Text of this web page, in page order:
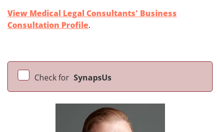
View Medical Legal Consultants' Business
Consultation Profile.
Check for SynapsUs